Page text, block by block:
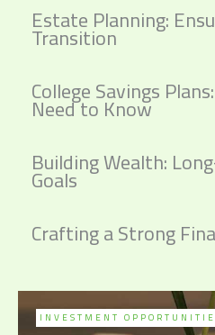
Estate Planning:
Transition
College Savings
Need to Know
Building Wealth:
Goals
Crafting a Strong
INVESTMENT